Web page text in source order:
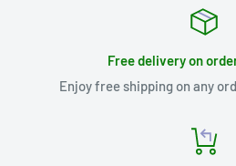
Free delivery on
Enjoy free shipping on any